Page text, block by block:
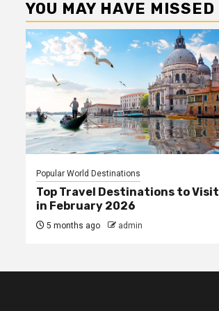
YOU MAY HAVE MISSED
Popular World Destinations
Top Travel Destinations to Visit
in February 2026
5 months ago admin